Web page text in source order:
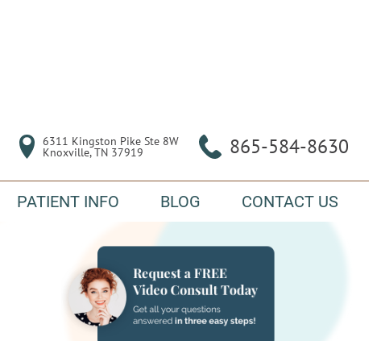
6311 Kingston Pike Ste 8W
Knoxville, TN 37919 865-584-8630
PATIENT INFO BLOG CONTACT US